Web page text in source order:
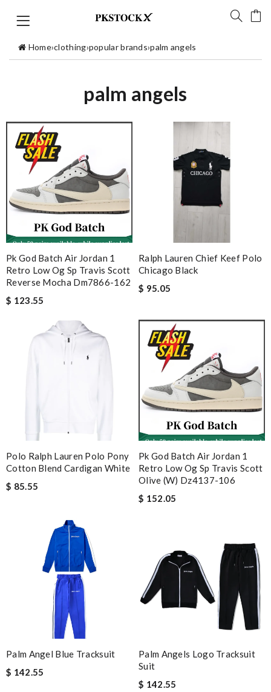
Home›clothing›popular brands›palm angels
palm angels
Pk God Batch Air Jordan 1
Retro Low Og Sp Travis Scott
Reverse Mocha Dm7866-162
$ 123.55
Ralph Lauren Chief Keef Polo
Chicago Black
$ 95.05
Polo Ralph Lauren Polo Pony
Cotton Blend Cardigan White
$ 85.55
Pk God Batch Air Jordan 1
Retro Low Og Sp Travis Scott
Olive (w) Dz4137-106
$ 152.05
Palm Angel Blue Tracksuit
$ 142.55
Palm Angels Logo Tracksuit
Suit
$ 142.55